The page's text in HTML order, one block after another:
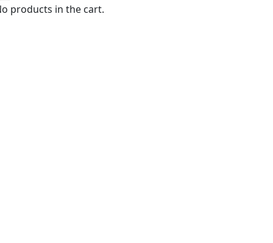
products in the cart.